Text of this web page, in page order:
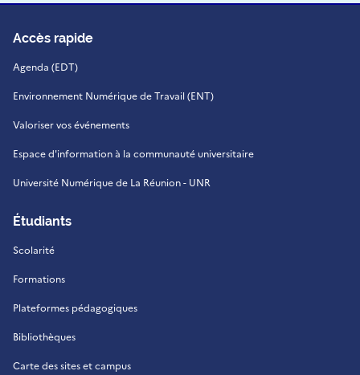
Accès rapide
Agenda (EDT)
Environnement Numérique de Travail (ENT)
Valoriser vos événements
Espace d'information à la communauté universitaire
Université Numérique de La Réunion - UNR
Étudiants
Scolarité
Formations
Plateformes pédagogiques
Bibliothèques
Carte des sites et campus